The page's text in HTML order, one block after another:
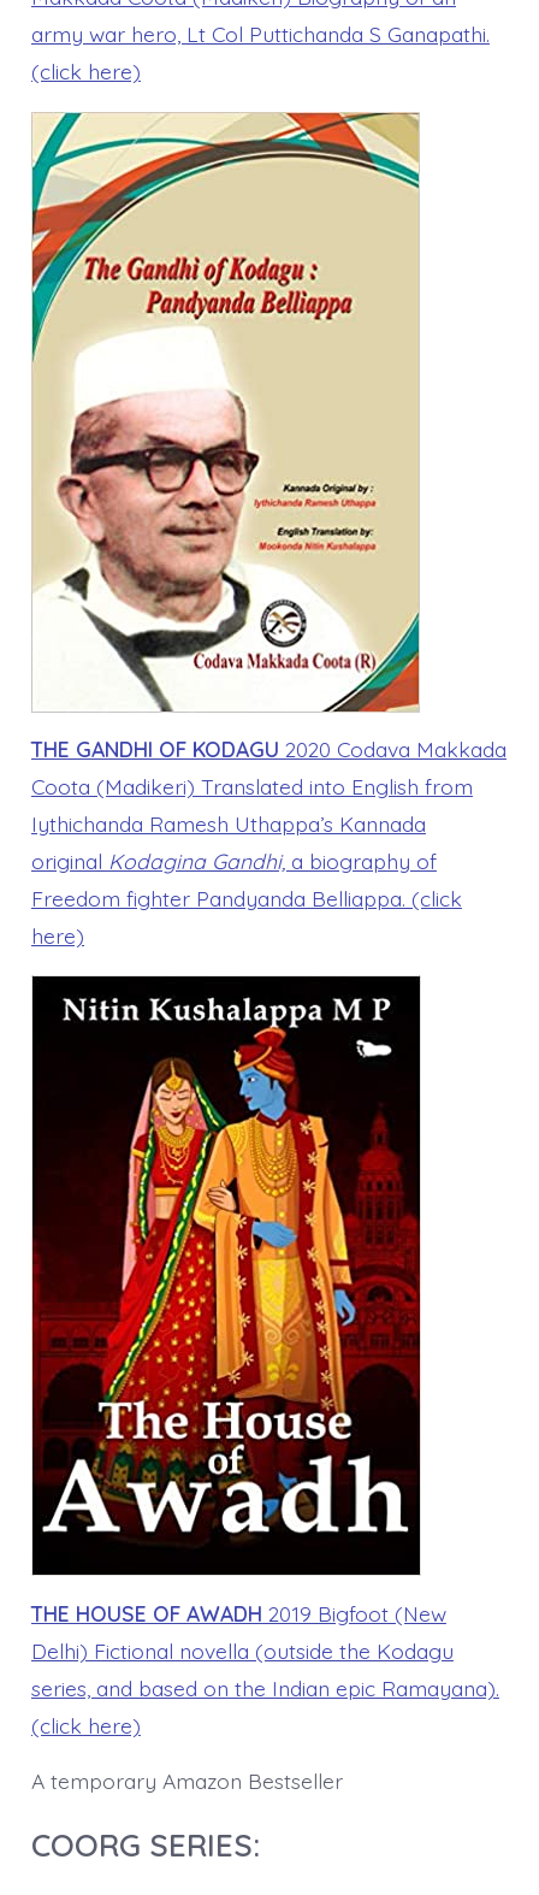
army war hero, Lt Col Puttichanda S Ganapathi.
(click here)
THE GANDHI OF KODAGU 2020 Codava Makkada
Coota (Madikeri) Translated into English from
Iythichanda Ramesh Uthappa’s Kannada
original Kodagina Gandhi, a biography of
Freedom fighter Pandyanda Belliappa. (click
here)
THE HOUSE OF AWADH 2019 Bigfoot (New
Delhi) Fictional novella (outside the Kodagu
series, and based on the Indian epic Ramayana).
(click here)
A temporary Amazon Bestseller
COORG SERIES: